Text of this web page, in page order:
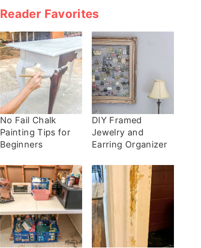
Reader Favorites
No Fail Chalk
Painting Tips for
Beginners
DIY Framed
Jewelry and
Earring Organizer